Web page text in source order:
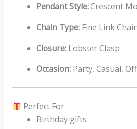
Pendant Style:Crescent
Chain Type:Fine Link Chain
Closure:Lobster Clasp
Occasion:Party, Casual,
Perfect For
Birthday gifts